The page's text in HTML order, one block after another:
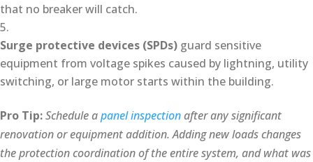
that no breaker will catch.
Surge protective devices (SPDs) guard sensitive
equipment from voltage spikes caused by lightning, utility
switching, or large motor starts within the building.
Pro Tip:Schedule apanel inspectionafter any significant
renovation or equipment addition. Adding new loads changes
the protection coordination of the entire system, and what was